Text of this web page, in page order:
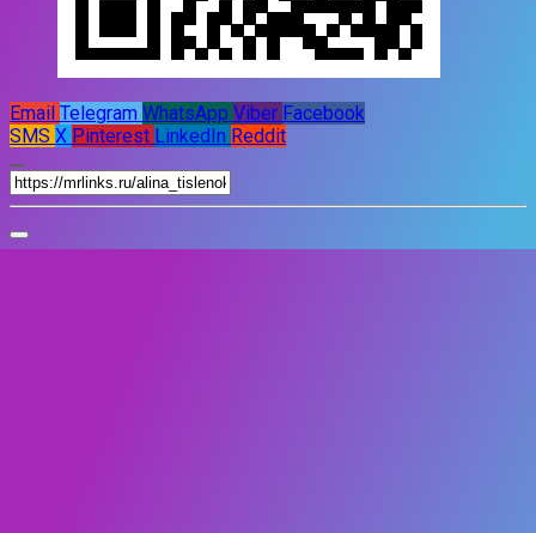
Email Telegram WhatsApp Viber Facebook
SMS X Pinterest LinkedIn Reddit